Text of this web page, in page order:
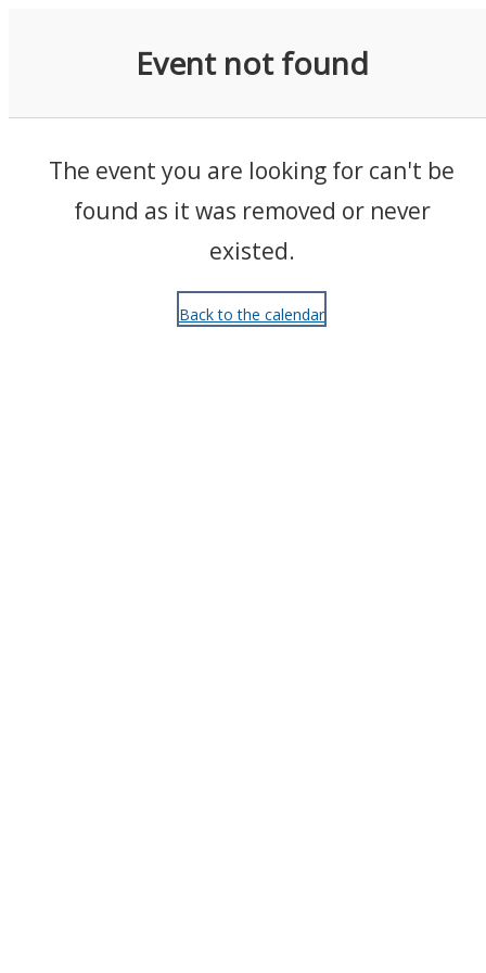
Event not found
The event you are looking for can't be
found as it was removed or never
existed.
Back to the calendar